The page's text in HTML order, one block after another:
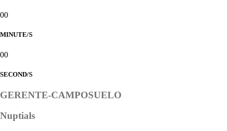
00
MINUTE/S
00
SECOND/S
GERENTE-CAMPOSUELO
Nuptials